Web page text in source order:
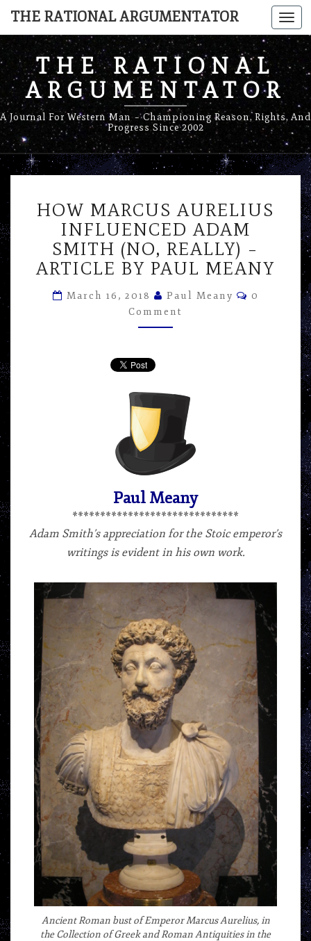
THE RATIONAL ARGUMENTATOR
THE RATIONAL
ARGUMENTATOR
A Journal For Western Man – Championing Reason, Rights, And
Progress Since 2002
MARCUS
AURELIUS
INFLUENCED
ADAM
SMITH
REALLY)
–
ARTICLE
PAUL
HOW MARCUS AURELIUS
INFLUENCED ADAM
SMITH (NO, REALLY) –
ARTICLE BY PAUL MEANY
March 16, 2018 Paul Meany Comments
0
Comment
Paul Meany
******************************
Adam Smith’s appreciation for the Stoic emperor’s
writings is evident in his own work.
Ancient Roman bust of Emperor Marcus Aurelius, in
the Collection of Greek and Roman Antiquities in the